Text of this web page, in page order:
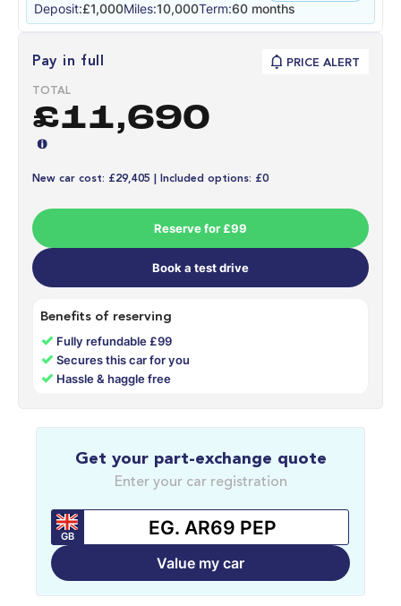
Deposit:£1,000Miles:10,000Term:60 months
Pay in full PRICE ALERT
TOTAL
£11,690
New car cost: £29,405 | Included options: £0
Reserve for £99
Book a test drive
Benefits of reserving
✓ Fully refundable £99
✓Secures this car for you
✓ Hassle & haggle free
Get your part-exchange quote
Enter your car registration
GB
Value my car